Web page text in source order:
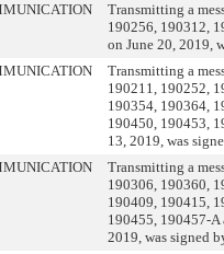
Transmitting a
190256, 190312,
on June 20, 2019,
Transmitting a
190211, 190252,
190354, 190364,
190450, 190453,
13, 2019, was
Transmitting a
190306, 190360,
190409, 190415,
190455, 190457-A
2019, was signed